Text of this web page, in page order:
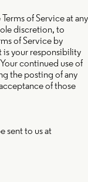
of Service at any
discretion, to
of Service by
is your responsibility
continued use of
the posting of any
of those
sent to us at